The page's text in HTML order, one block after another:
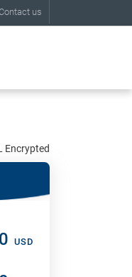
Contact us
Encrypted
USD